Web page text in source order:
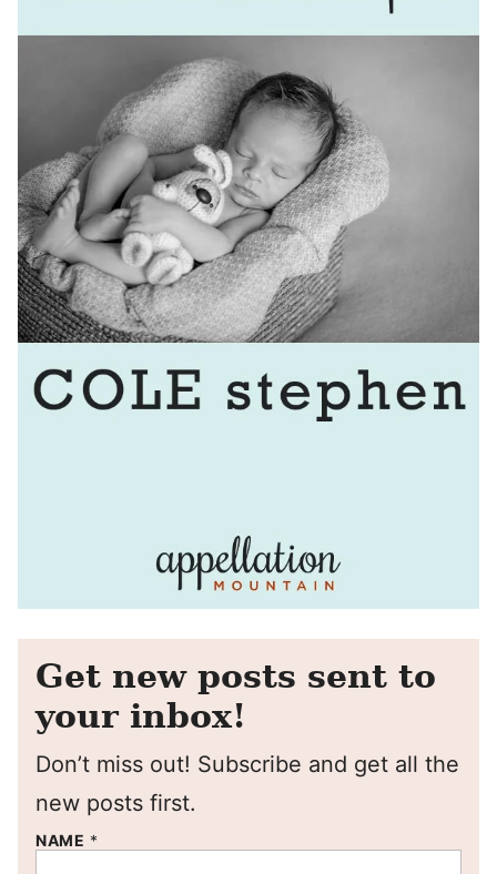
Get new posts sent to
your inbox!
Don’t miss out! Subscribe and get all the
new posts first.
NAME *